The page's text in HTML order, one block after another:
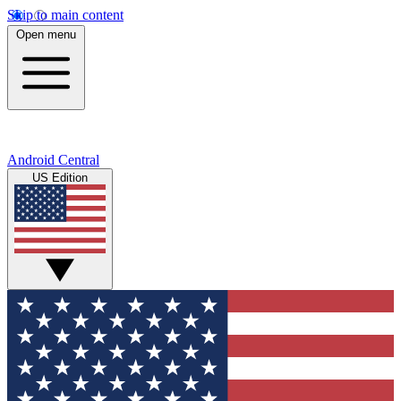
Skip to main content
Open menu
Android Central
US Edition